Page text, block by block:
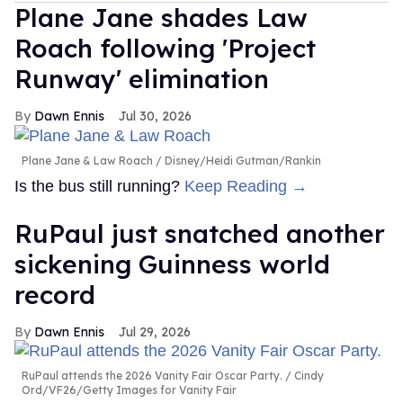
Plane Jane shades Law
Roach following 'Project
Runway' elimination
Dawn Ennis Jul 30, 2026
Plane Jane & Law Roach Disney/Heidi Gutman/Rankin
Is the bus still running? Keep Reading →
RuPaul just snatched another
sickening Guinness world
record
Dawn Ennis Jul 29, 2026
RuPaul attends the 2026 Vanity Fair Oscar Party.
Cindy
Ord/VF26/Getty Images for Vanity Fair